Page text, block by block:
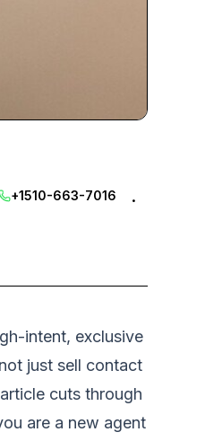
+1510-663-7016 .
intent, exclusive
just sell contact
cuts through
are a new agent